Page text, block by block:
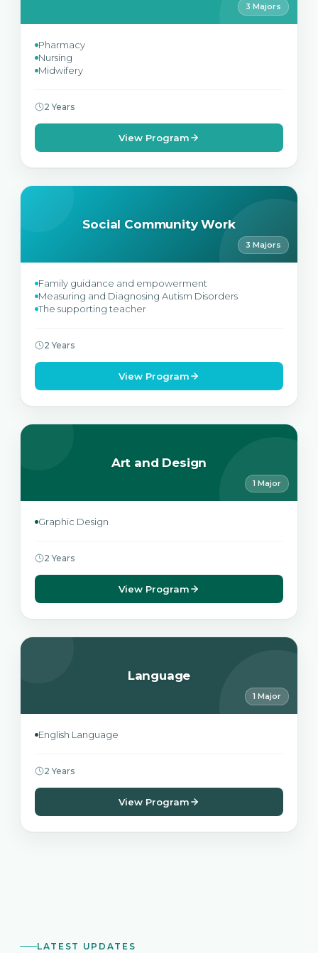
3 Majors
Pharmacy
Nursing
Midwifery
2 Years
View Program
Social Community Work
3 Majors
Family guidance and empowerment
Measuring and Diagnosing Autism Disorders
The supporting teacher
2 Years
View Program
Art and Design
1 Major
Graphic Design
2 Years
View Program
Language
1 Major
English Language
2 Years
View Program
LATEST UPDATES